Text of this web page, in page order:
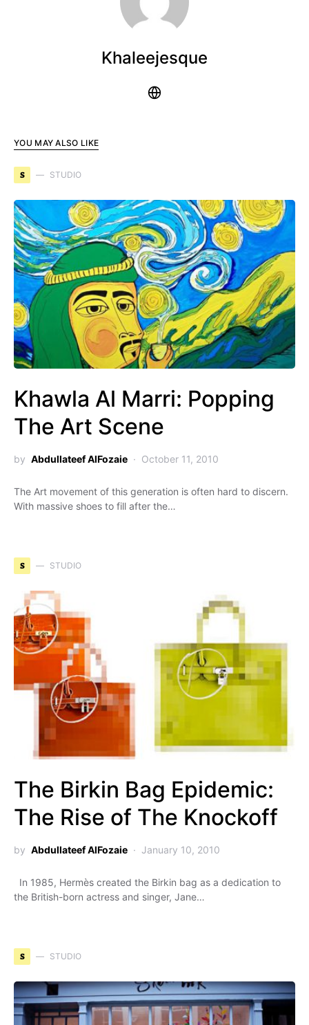
Khaleejesque
YOU MAY ALSO LIKE
S STUDIO
Khawla Al Marri: Popping
The Art Scene
by Abdullateef AlFozaie October 11, 2010
The Art movement of this generation is often hard to discern.
With massive shoes to fill after the…
S STUDIO
The Birkin Bag Epidemic:
The Rise of The Knockoff
by Abdullateef AlFozaie January 10, 2010
In 1985, Hermès created the Birkin bag as a dedication to
the British-born actress and singer, Jane…
S STUDIO